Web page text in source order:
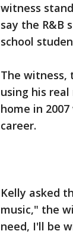
witness
say the R&B
school
The witness,
using his
home in
career.
Kelly asked
music," the
need, I'll be